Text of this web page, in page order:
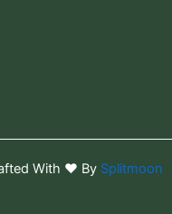
With ❤️ BySplitmoon